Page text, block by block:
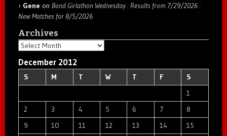
Gene on Bond Girlathon Wednesday : Results from 7/29/2026 :
New Matches for 8/5/2026
Archives
Archives
December 2012
S M T W T F
S
1
2
3 4 5 6 7
8
9
10 11 12 13 14
15